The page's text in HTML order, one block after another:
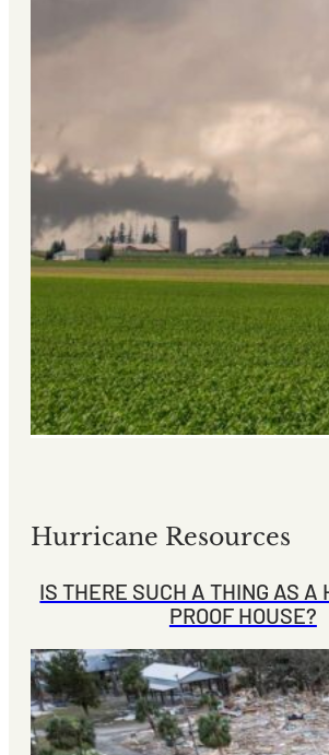
Hurricane Resources
IS THERE SUCH A THING AS A
PROOF HOUSE?